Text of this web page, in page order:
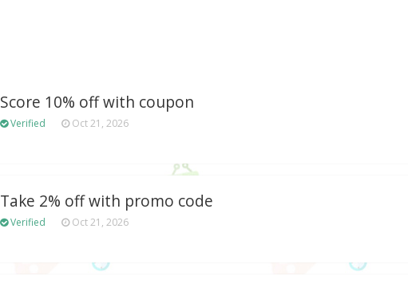
Score 10% off with coupon
Verified Oct 21, 2026
Take 2% off with promo code
Verified Oct 21, 2026